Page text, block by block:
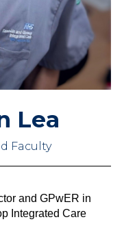
Lea
Faculty
and GPwER in
Integrated Care